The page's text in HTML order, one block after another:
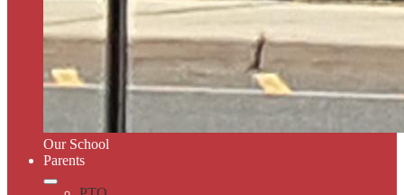
Our School
Parents